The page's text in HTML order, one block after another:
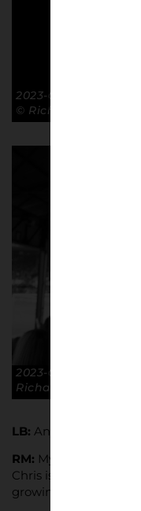
2023-01-28 Window
© Richard McClean
2023-01-28 FA Cup
Richard McClean
LB: Any artists
RM: My dad was a
Chris is a
growing up.